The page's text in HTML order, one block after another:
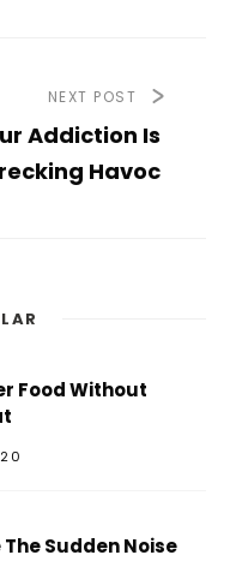
NEXT POST
Addiction Is
Havoc
Food Without
Sudden Noise